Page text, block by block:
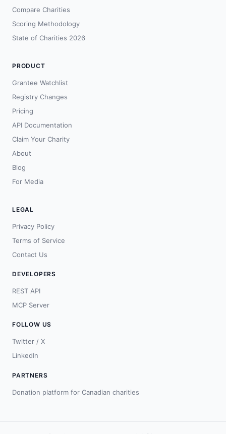
Compare Charities
Scoring Methodology
State of Charities 2026
PRODUCT
Grantee Watchlist
Registry Changes
Pricing
API Documentation
Claim Your Charity
About
Blog
For Media
LEGAL
Privacy Policy
Terms of Service
Contact Us
DEVELOPERS
REST API
MCP Server
FOLLOW US
Twitter / X
LinkedIn
PARTNERS
Donation platform for Canadian charities